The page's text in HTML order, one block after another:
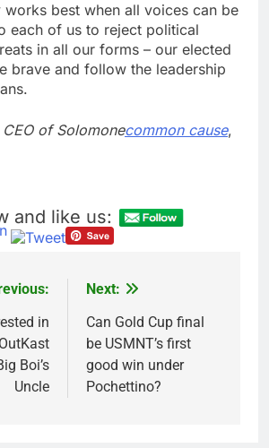
works best when all voices can be
each of us to reject political
in all our forms – our elected
brave and follow the leadership
of Solomonecommon cause,
and like us:
in
Boi’s
Uncle
Next:
Can Gold Cup final
be USMNT’s first
good win under
Pochettino?